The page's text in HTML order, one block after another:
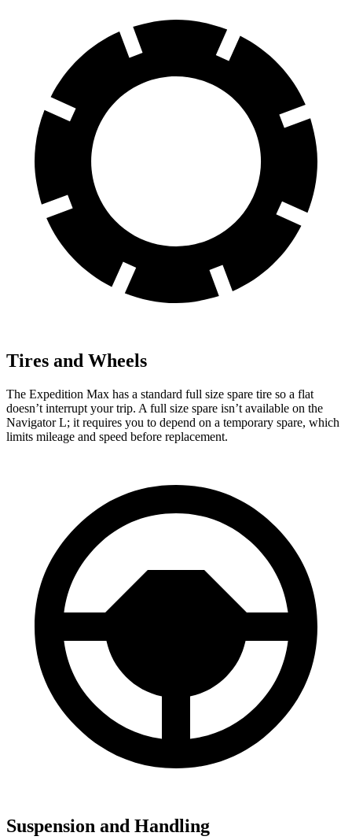
Tires and Wheels
The Expedition Max has a standard full size spare tire so a flat
doesn’t interrupt your trip. A full size spare isn’t available on the
Navigator L; it requires you to depend on a temporary spare, which
limits mileage and speed before replacement.
Suspension and Handling